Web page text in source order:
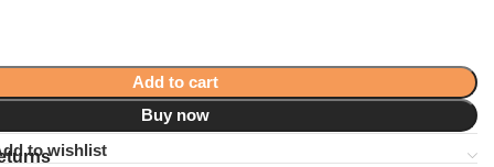
Add to cart
Buy now
to wishlist